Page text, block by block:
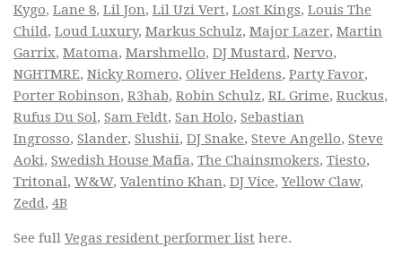
Kygo, Lane 8, Lil Jon, Lil Uzi Vert, Lost Kings, Louis The
Child, Loud Luxury, Markus Schulz, Major Lazer, Martin
Garrix, Matoma, Marshmello, DJ Mustard, Nervo,
NGHTMRE, Nicky Romero, Oliver Heldens, Party Favor,
Porter Robinson, R3hab, Robin Schulz, RL Grime, Ruckus,
Rufus Du Sol, Sam Feldt, San Holo, Sebastian
Ingrosso, Slander, Slushii, DJ Snake, Steve Angello, Steve
Aoki, Swedish House Mafia, The Chainsmokers, Tiesto,
Tritonal, W&W, Valentino Khan, DJ Vice,Yellow Claw,
Zedd, 4B
See full Vegas resident performer list here.